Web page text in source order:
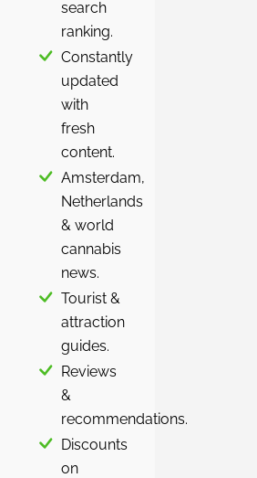
search
ranking.
Constantly
updated
with
fresh
content.
Amsterdam,
Netherlands
& world
cannabis
news.
Tourist &
attraction
guides.
Reviews
&
recommendations.
Discounts
on